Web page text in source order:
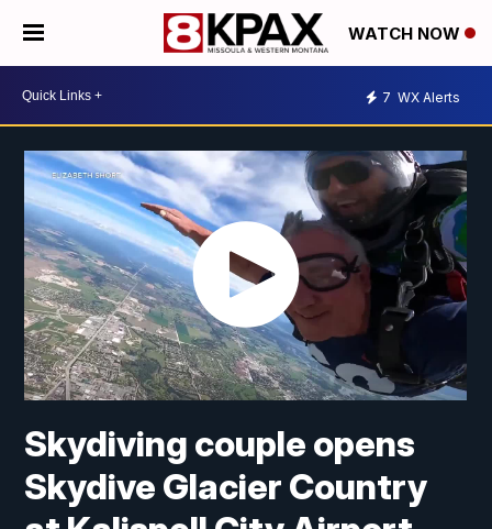
WATCH NOW
7 WX Alerts
Skydiving couple opens
Skydive Glacier Country